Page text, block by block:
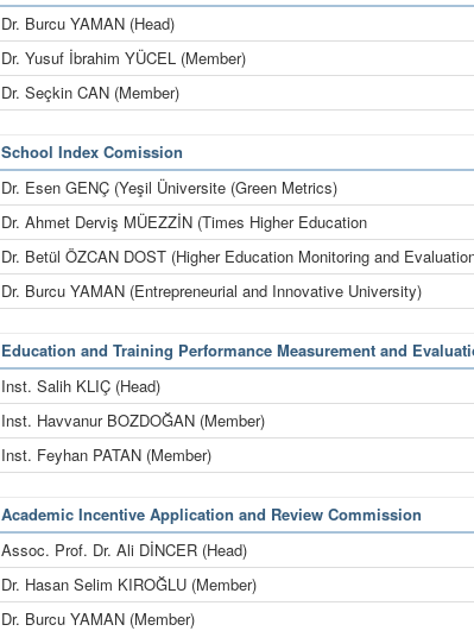
Dr. Burcu YAMAN (Head)
Dr. Yusuf İbrahim YÜCEL (Member)
Dr. Seçkin CAN (Member)
School Index Comission
Dr. Esen GENÇ (Yeşil Üniversite (Green Metrics)
Dr. Ahmet Derviş MÜEZZİN (Times Higher Education
Dr. Betül ÖZCAN DOST (Higher Education Monitoring and
Dr. Burcu YAMAN (Entrepreneurial and Innovative University)
Education and Training Performance Measurement and
Inst. Salih KLIÇ (Head)
Inst. Havvanur BOZDOĞAN (Member)
Inst. Feyhan PATAN (Member)
Academic Incentive Application and Review Commission
Assoc. Prof. Dr. Ali DİNCER (Head)
Dr. Hasan Selim KIROĞLU (Member)
Dr. Burcu YAMAN (Member)